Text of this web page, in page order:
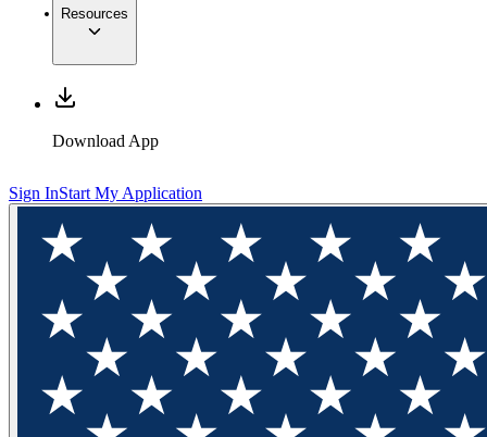
Resources
Download App
Sign InStart My Application